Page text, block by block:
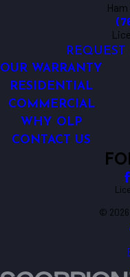
OUR WARRANTY
RESIDENTIAL
COMMERCIAL
WHY OLP
CONTACT US
© 2026